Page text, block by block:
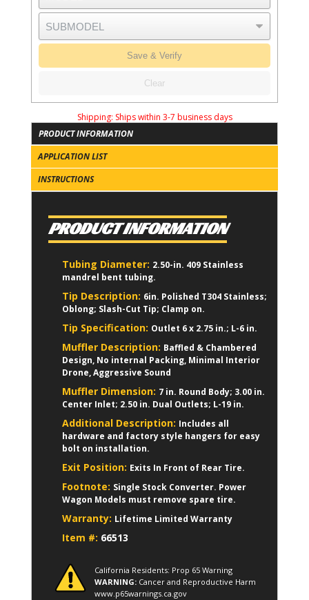
Save & Verify
Clear
Shipping: Ships within 3-7 business days
PRODUCT INFORMATION
APPLICATION LIST
INSTRUCTIONS
PRODUCT INFORMATION
Tubing Diameter: 2.50-in. 409 Stainless
mandrel bent tubing.
Tip Description: 6in. Polished T304 Stainless;
Oblong; Slash-Cut Tip; Clamp on.
Tip Specification: Outlet 6 x 2.75 in.; L-6 in.
Muffler Description: Baffled & Chambered
Design, No internal Packing, Minimal Interior
Drone, Aggressive Sound
Muffler Dimension: 7 in. Round Body; 3.00 in.
Center Inlet; 2.50 in. Dual Outlets; L-19 in.
Additional Description: Includes all
hardware and factory style hangers for easy
bolt on installation.
Exit Position: Exits In Front of Rear Tire.
Footnote: Single Stock Converter. Power
Wagon Models must remove spare tire.
Warranty: Lifetime Limited Warranty
Item #: 66513
California Residents: Prop 65 Warning
WARNING: Cancer and Reproductive Harm
www.p65warnings.ca.gov